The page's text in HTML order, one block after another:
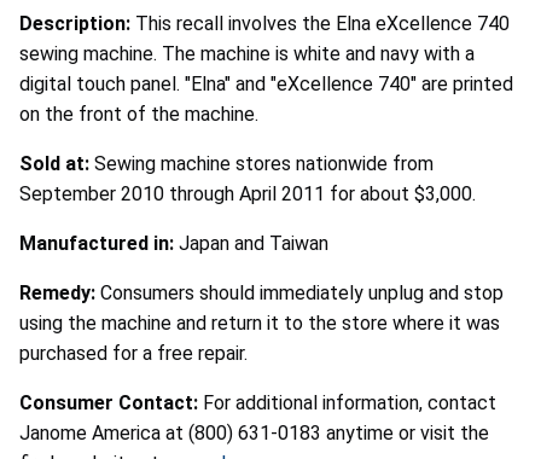
Description: This recall involves the Elna eXcellence 740
sewing machine. The machine is white and navy with a
digital touch panel. "Elna" and "eXcellence 740" are printed
on the front of the machine.
Sold at: Sewing machine stores nationwide from
September 2010 through April 2011 for about $3,000.
Manufactured in: Japan and Taiwan
Remedy: Consumers should immediately unplug and stop
using the machine and return it to the store where it was
purchased for a free repair.
Consumer Contact: For additional information, contact
Janome America at (800) 631-0183 anytime or visit the